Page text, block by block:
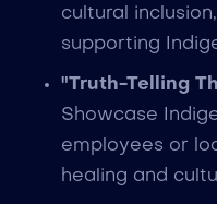
cultural
supporting
"Truth-Telling
Showcase
employees or
healing and